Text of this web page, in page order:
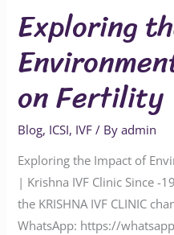
Exploring
on Fertility
Blog, ICSI, IVF / Byadmin
Exploring the Impact of
| Krishna IVF Clinic Since -
the KRISHNA IVF CLINIC
WhatsApp: https://